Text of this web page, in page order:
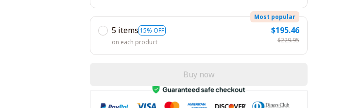
5 items 15% OFF
Most popular
on each product
$195.46
$229.95
Buy now